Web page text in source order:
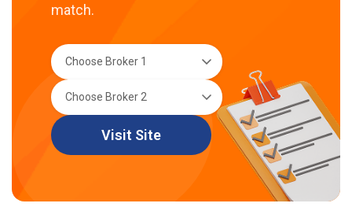
match.
Visit Site